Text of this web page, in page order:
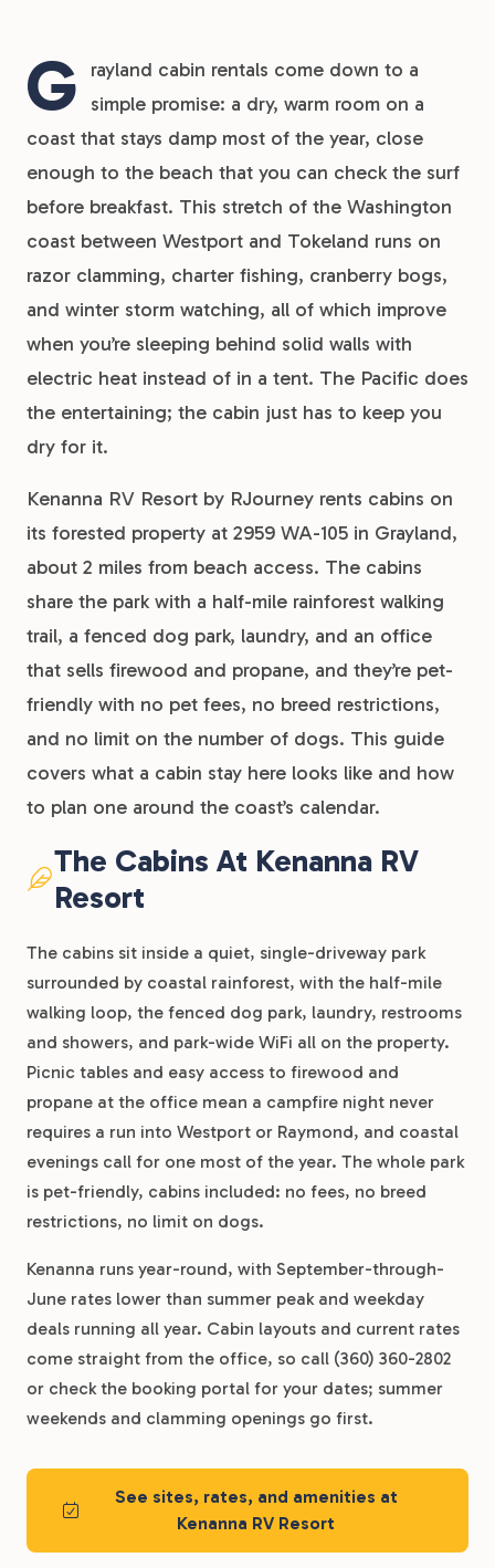
G
rayland cabin rentals come down to a
simple promise: a dry, warm room on a
coast that stays damp most of the year, close
enough to the beach that you can check the surf
before breakfast. This stretch of the Washington
coast between Westport and Tokeland runs on
razor clamming, charter fishing, cranberry bogs,
and winter storm watching, all of which improve
when you’re sleeping behind solid walls with
electric heat instead of in a tent. The Pacific does
the entertaining; the cabin just has to keep you
dry for it.
Kenanna RV Resort by RJourney rents cabins on
its forested property at 2959 WA-105 in Grayland,
about 2 miles from beach access. The cabins
share the park with a half-mile rainforest walking
trail, a fenced dog park, laundry, and an office
that sells firewood and propane, and they’re pet-
friendly with no pet fees, no breed restrictions,
and no limit on the number of dogs. This guide
covers what a cabin stay here looks like and how
to plan one around the coast’s calendar.
The Cabins At Kenanna RV
Resort
The cabins sit inside a quiet, single-driveway park
surrounded by coastal rainforest, with the half-mile
walking loop, the fenced dog park, laundry, restrooms
and showers, and park-wide WiFi all on the property.
Picnic tables and easy access to firewood and
propane at the office mean a campfire night never
requires a run into Westport or Raymond, and coastal
evenings call for one most of the year. The whole park
is pet-friendly, cabins included: no fees, no breed
restrictions, no limit on dogs.
Kenanna runs year-round, with September-through-
June rates lower than summer peak and weekday
deals running all year. Cabin layouts and current rates
come straight from the office, so call (360) 360-2802
or check the booking portal for your dates; summer
weekends and clamming openings go first.
See sites, rates, and amenities at
Kenanna RV Resort